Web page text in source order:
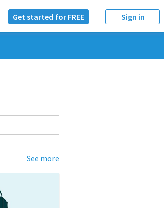
Get started for FREE Sign in
See more